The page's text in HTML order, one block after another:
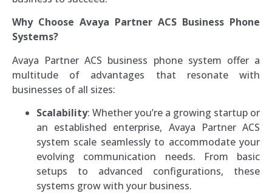
Why Choose Avaya Partner ACS Business Phone
Systems?
Avaya Partner ACS business phone system offer a
multitude of advantages that resonate with
businesses of all sizes:
Scalability: Whether you’re a growing startup or
an established enterprise, Avaya Partner ACS
system scale seamlessly to accommodate your
evolving communication needs. From basic
setups to advanced configurations, these
systems grow with your business.